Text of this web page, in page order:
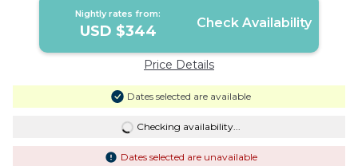
Nightly rates from:
USD $344 Check Availability
Price Details
Dates selected are available
Checking availability...
Dates selected are unavailable